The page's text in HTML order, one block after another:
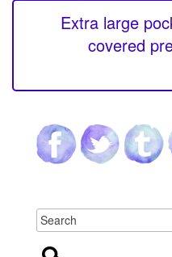
Extra large
covered